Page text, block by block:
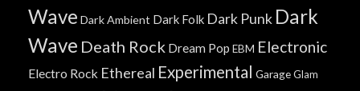
Wave Dark Ambient Dark Folk Dark Punk Dark
Wave Death Rock Dream Pop EBM Electronic
Electro Rock Ethereal Experimental GarageGlam